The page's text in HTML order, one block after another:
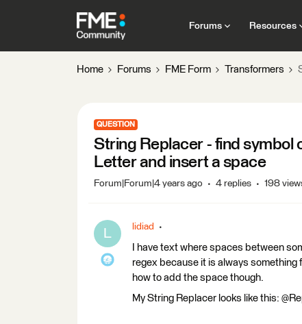
Forums Resources
Home Forums FME Form Transformers
QUESTION
String Replacer - find symbol
Letter and insert a space
Forum|Forum|4 years ago 4 replies 198
L lidiad
I have text where spaces between
regex because it is always
how to add the space though.
My String Replacer looks like this: